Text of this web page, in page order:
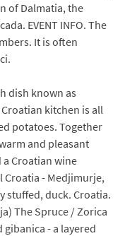
of Dalmatia, the
EVENT INFO. The
It is often
dish known as
kitchen is all
potatoes. Together
and pleasant
Croatian wine
Croatia - Medjimurje,
stuffed, duck. Croatia.
The Spruce / Zorica
- a layered